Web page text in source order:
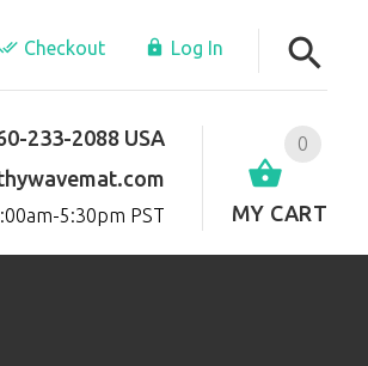
Checkout Log In
0
MY CART
233-2088 USA
5:30pm PST